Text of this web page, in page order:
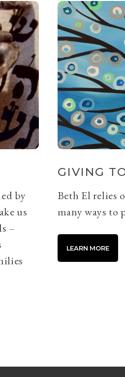
by
us
–
GIVING
Beth El relies
many ways to
LEARN MORE